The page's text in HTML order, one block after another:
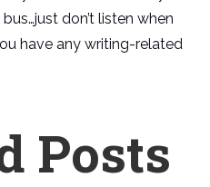
don’t listen when
have any writing-related
Posts